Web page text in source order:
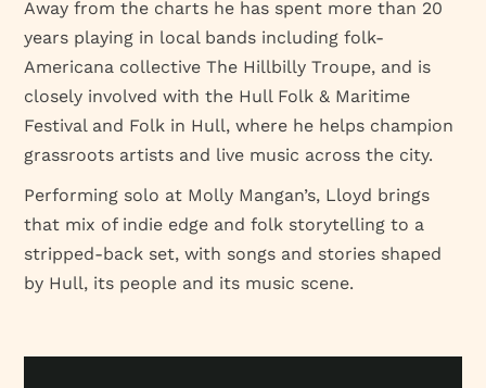
Away from the charts he has spent more than 20
years playing in local bands including folk-
Americana collective The Hillbilly Troupe, and is
closely involved with the Hull Folk & Maritime
Festival and Folk in Hull, where he helps champion
grassroots artists and live music across the city.
Performing solo at Molly Mangan’s, Lloyd brings
that mix of indie edge and folk storytelling to a
stripped-back set, with songs and stories shaped
by Hull, its people and its music scene.